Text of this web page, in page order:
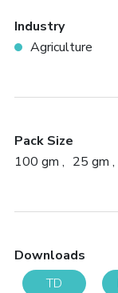
Industry
Agriculture
Pack Size
100 gm
25 gm
Downloads
TD